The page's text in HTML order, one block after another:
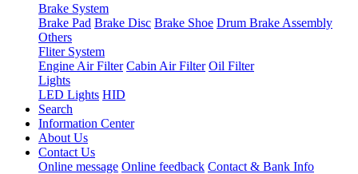
Brake System
Brake Pad Brake Disc Brake Shoe Drum Brake Assembly
Others
Fliter System
Engine Air Filter Cabin Air Filter Oil Filter
Lights
LED Lights HID
Search
Information Center
About Us
Contact Us
Online message Online feedback Contact & Bank Info